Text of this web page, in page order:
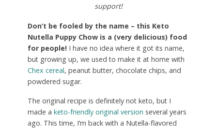
support!
Don’t be fooled by the name – this Keto
Nutella Puppy Chow is a (very delicious) food
for people! I have no idea where it got its name,
but growing up, we used to make it at home with
Chex cereal, peanut butter, chocolate chips, and
powdered sugar.
The original recipe is definitely not keto, but I
made a keto-friendly original version several years
ago. This time, I’m back with a Nutella-flavored